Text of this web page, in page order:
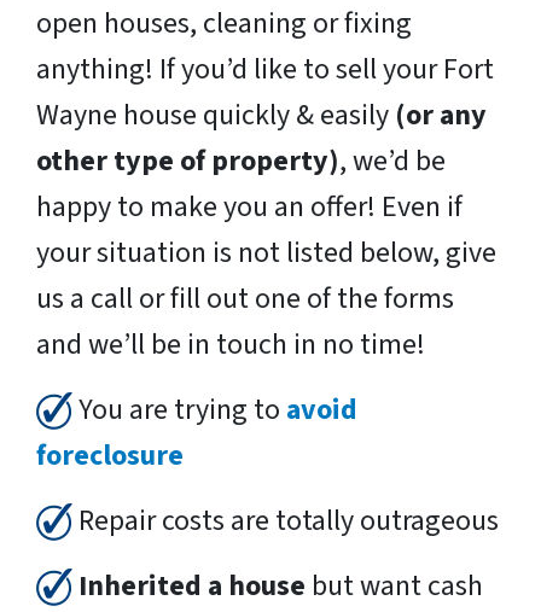
open houses, cleaning or fixing
anything! If you’d like to sell your Fort
Wayne house quickly & easily (or any
other type of property), we’d be
happy to make you an offer! Even if
your situation is not listed below, give
us a call or fill out one of the forms
and we’ll be in touch in no time!
You are trying to avoid
foreclosure
Repair costs are totally outrageous
Inherited a house but want cash